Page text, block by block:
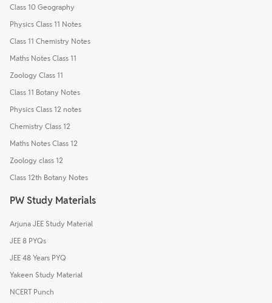
Class 10 Geography
Physics Class 11 Notes
Class 11 Chemistry Notes
Maths Notes Class 11
Zoology Class 11
Class 11 Botany Notes
Physics Class 12 notes
Chemistry Class 12
Maths Notes Class 12
Zoology class 12
Class 12th Botany Notes
PW Study Materials
Arjuna JEE Study Material
JEE 8 PYQs
JEE 48 Years PYQ
Yakeen Study Material
NCERT Punch